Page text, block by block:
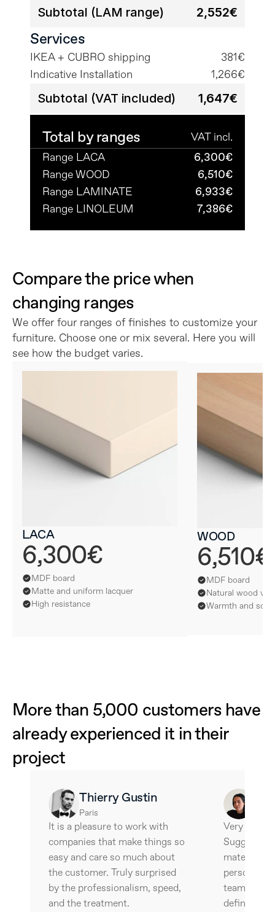
Compare the price when
changing ranges
We offer four ranges of finishes to customize your
furniture. Choose one or mix several. Here you will
see how the budget varies.
LACA
6,300€
MDF board
Matte and uniform lacquer
High resistance
WOOD
6,510€
MDF board
Natural wood
Warmth and
More than 5,000 customers have
already experienced it in their
project
Thierry Gustin
Paris
It is a pleasure to work with
companies that make things so
easy and care so much about
the customer. Truly surprised
by the professionalism, speed,
and the treatment.
Very
materials
team is
definitely
Subtotal (LAM range) 2,552€
IKEA + CUBRO shipping
381€
Indicative Installation
1,266€
Subtotal (VAT included) 1,647€
Services
Total by ranges
VAT incl.
Range LACA
6,300€
Range WOOD
6,510€
Range LAMINATE
6,933€
Range LINOLEUM
7,386€